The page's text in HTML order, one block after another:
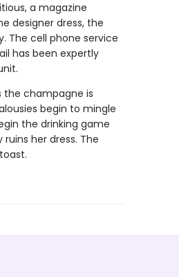
a magazine
designer dress, the
The cell phone service
has been expertly
the champagne is
begin to mingle
the drinking game
her dress. The